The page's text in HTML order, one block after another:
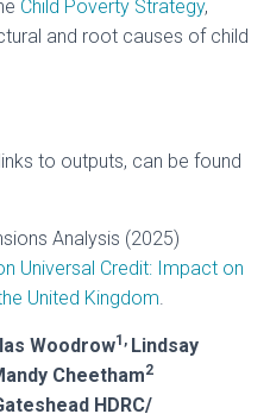
Child Poverty Strategy,
and root causes of child
to outputs, can be found
Analysis (2025)
Universal Credit: Impact on
United Kingdom.
Woodrow1, Lindsay
Cheetham2
HDRC/